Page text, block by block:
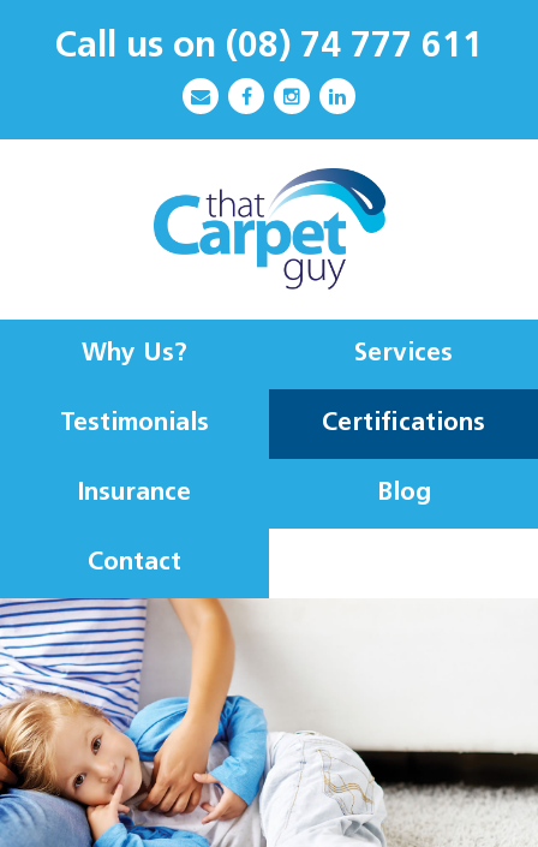
Call us on (08) 74 777 611
Why Us? Services
Testimonials Certifications
Insurance Blog
Contact